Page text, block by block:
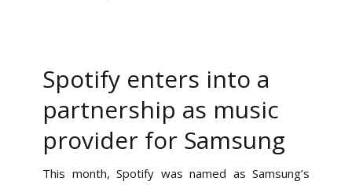
Spotify enters into a
partnership as music
provider for Samsung
This month, Spotify was named as Samsung’s